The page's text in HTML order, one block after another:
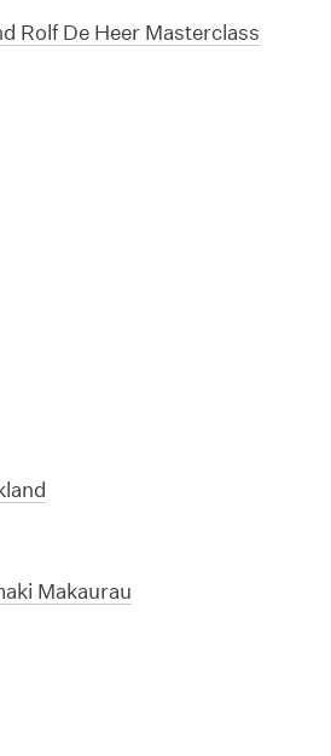
Rolf De Heer Masterclass
Makaurau